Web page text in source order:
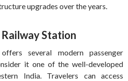
upgrades over the years.
Station
several modern passenger
it one of the well-developed
India. Travelers can access